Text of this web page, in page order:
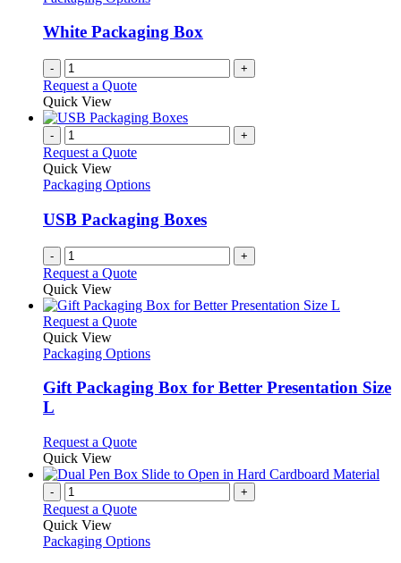
White Packaging Box
- +
Request a Quote
Quick View
- +
Request a Quote
Quick View
Packaging Options
USB Packaging Boxes
- +
Request a Quote
Quick View
Request a QuoteThis
has
variants.
The
be
on
the
product
Quick View
Packaging Options
Gift Packaging Box for Better Presentation Size
L
Request a QuoteThis
has
variants.
options
Quick View
- +
Request a Quote
Quick View
Packaging Options